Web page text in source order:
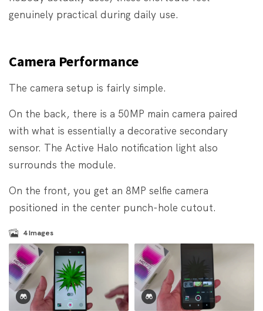
genuinely practical during daily use.
Camera Performance
The camera setup is fairly simple.
On the back, there is a 50MP main camera paired
with what is essentially a decorative secondary
sensor. The Active Halo notification light also
surrounds the module.
On the front, you get an 8MP selfie camera
positioned in the center punch-hole cutout.
4Images